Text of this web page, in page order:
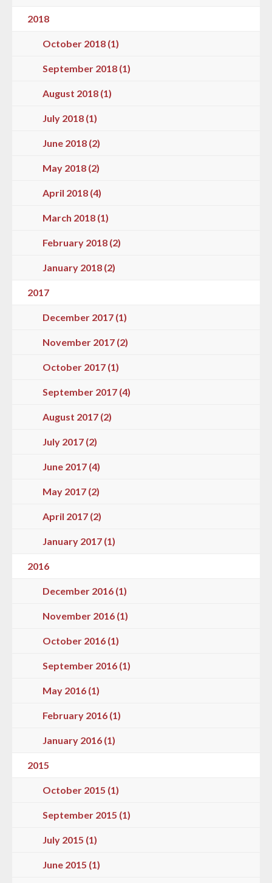
2018
October 2018 (1)
September 2018 (1)
August 2018 (1)
July 2018 (1)
June 2018 (2)
May 2018 (2)
April 2018 (4)
March 2018 (1)
February 2018 (2)
January 2018 (2)
2017
December 2017 (1)
November 2017 (2)
October 2017 (1)
September 2017 (4)
August 2017 (2)
July 2017 (2)
June 2017 (4)
May 2017 (2)
April 2017 (2)
January 2017 (1)
2016
December 2016 (1)
November 2016 (1)
October 2016 (1)
September 2016 (1)
May 2016 (1)
February 2016 (1)
January 2016 (1)
2015
October 2015 (1)
September 2015 (1)
July 2015 (1)
June 2015 (1)